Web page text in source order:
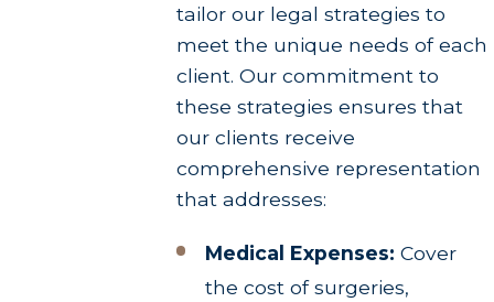
tailor our legal strategies to
meet the unique needs of each
client. Our commitment to
these strategies ensures that
our clients receive
comprehensive representation
that addresses:
Medical Expenses: Cover
the cost of surgeries,